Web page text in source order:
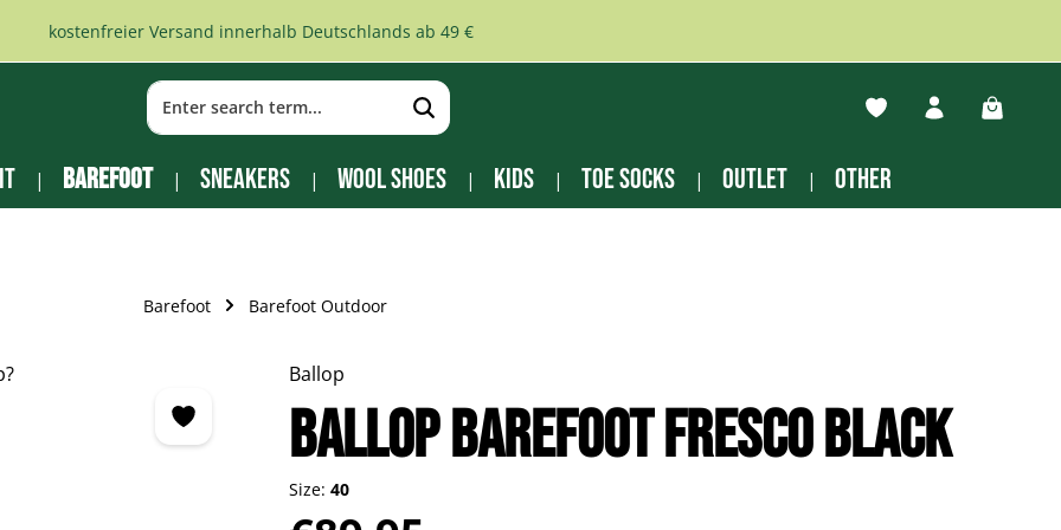
kostenfreier Versand innerhalb Deutschlands ab 49 €
You have 0 wishlist
Barefoot Sneakers Wool Shoes Kids Toe socks Outlet other
Barefoot Barefoot Outdoor
Ballop
Ballop barefoot Fresco black
Size: 40
Regular price: